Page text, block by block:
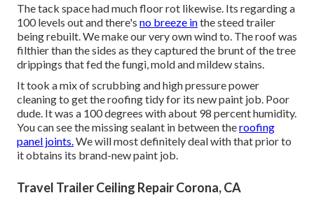
The tack space had much floor rot likewise. Its regarding a
100 levels out and there's no breeze inthe steed trailer
being rebuilt. We make our very own wind to. The roof was
filthier than the sides as they captured the brunt of the tree
drippings that fed the fungi, mold and mildew stains.
It took a mix of scrubbing and high pressure power
cleaning to get the roofing tidy for its new paint job. Poor
dude. It was a 100 degrees with about 98 percent humidity.
You can see the missing sealant in between theroofing
panel joints.We will most definitely deal with that prior to
it obtains its brand-new paint job.
Travel Trailer Ceiling Repair Corona, CA